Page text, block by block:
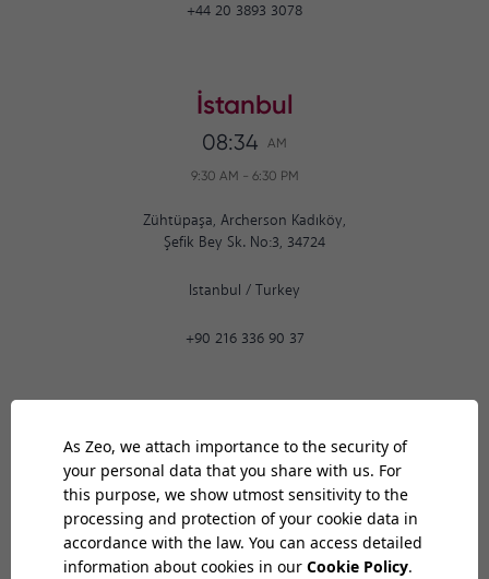
+44 20 3893 3078
İstanbul
08:34 AM
9:30 AM - 6:30 PM
Zühtüpaşa, Archerson Kadıköy,
Şefik Bey Sk. No:3, 34724
Istanbul / Turkey
+90 216 336 90 37
08:34 AM
9:30 AM- 6:30 PM
Bilkent Cyberpark 1606. Cad.
Cyberplaza B Blok, No: 401 06800